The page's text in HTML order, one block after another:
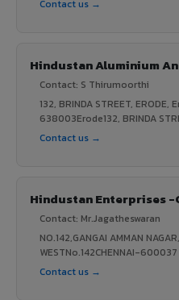
Contact us →
Hindustan Aluminium
Contact: S Thirumoorthi
132, BRINDA STREET, ERODE,
638003Erode132, BRINDA
Contact us →
Hindustan Enterprises -
Contact: Mr.Jagatheswaran
NO.142,GANGAI AMMAN
WESTNo.142CHENNAI-600037
Contact us →